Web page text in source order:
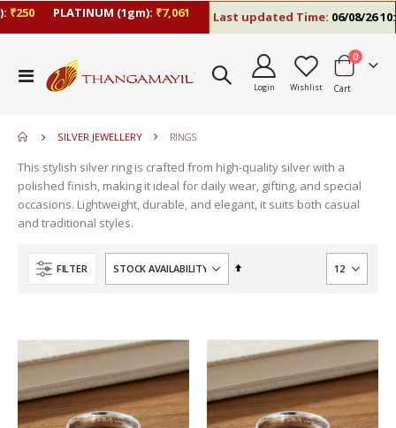
PLATINUM (1gm):₹7,061 Last updated Time:06/08/26
Toggle
Nav
Login Wishlist Cart
0items
SILVER JEWELLERY RINGS
This stylish silver ring is crafted from high-quality silver with a
polished finish, making it ideal for daily wear, gifting, and special
occasions. Lightweight, durable, and elegant, it suits both casual
and traditional styles.
FILTER
Set